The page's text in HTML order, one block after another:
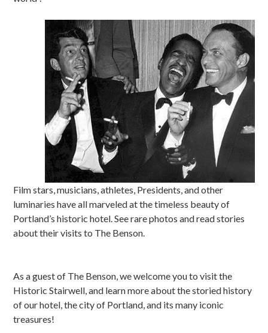
Film stars, musicians, athletes, Presidents, and other
luminaries have all marveled at the timeless beauty of
Portland’s historic hotel. See rare photos and read stories
about their visits to The Benson.
As a guest of The Benson, we welcome you to visit the
Historic Stairwell, and learn more about the storied history
of our hotel, the city of Portland, and its many iconic
treasures!